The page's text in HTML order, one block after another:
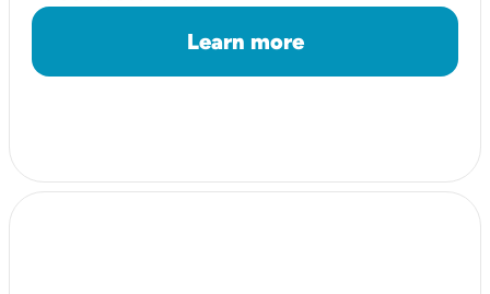
Learn more